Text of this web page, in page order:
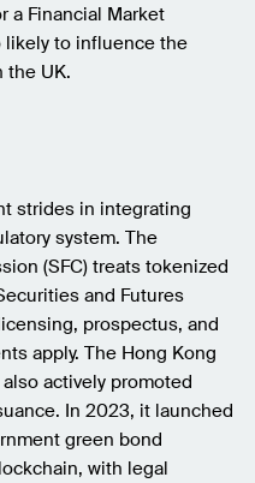
a Financial Market
likely to influence the
the UK.
strides in integrating
system. The
(SFC) treats tokenized
and Futures
prospectus, and
apply. The Hong Kong
actively promoted
In 2023, it launched
green bond
with legal